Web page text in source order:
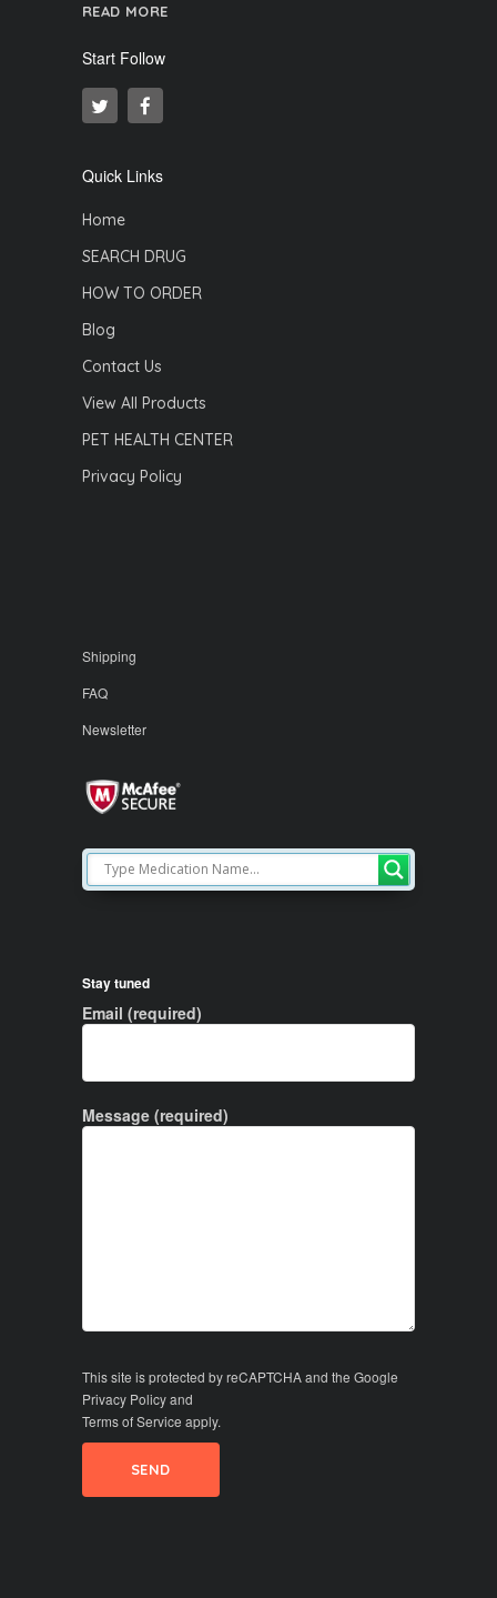
READ MORE
Start Follow
Quick Links
Home
SEARCH DRUG
HOW TO ORDER
Blog
Contact Us
View All Products
PET HEALTH CENTER
Privacy Policy
Shipping
FAQ
Newsletter
Stay tuned
Email (required)
Message (required)
This site is protected by reCAPTCHA and the Google
Privacy Policyand
Terms of Service apply.